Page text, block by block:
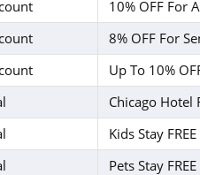
10% OFF For
8% OFF For
Up To 10%
Chicago Hotel
Kids Stay
Pets Stay FREE